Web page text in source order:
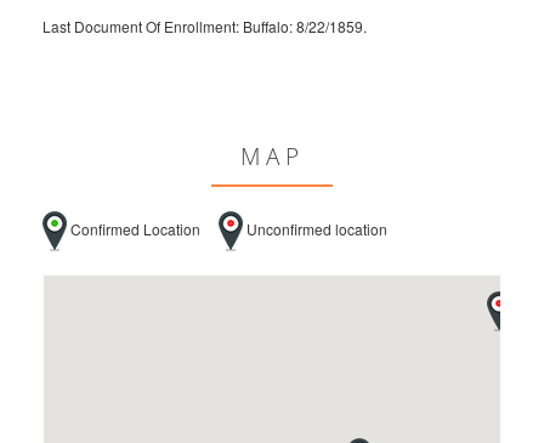
Last Document Of Enrollment: Buffalo: 8/22/1859.
MAP
Confirmed Location Unconfirmed location